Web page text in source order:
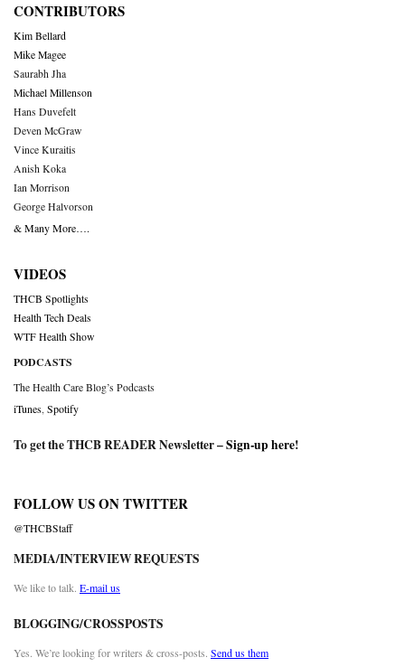
CONTRIBUTORS
Kim Bellard
Mike Magee
Saurabh Jha
Michael Millenson
Hans Duvefelt
Deven McGraw
Vince Kuraitis
Anish Koka
Ian Morrison
George Halvorson
& Many More….
VIDEOS
THCB Spotlights
Health Tech Deals
WTF Health Show
PODCASTS
The Health Care Blog’s Podcasts
iTunes Spotify
To get the THCB READER Newsletter –Sign-up here!
FOLLOW US ON TWITTER
@THCBStaff
MEDIA/INTERVIEW REQUESTS
We like to talk. E-mail us
BLOGGING/CROSSPOSTS
Yes. We’re looking for writers & cross-posts. Send us them